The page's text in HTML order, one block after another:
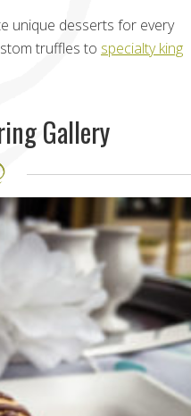
unique desserts for every
truffles to specialty king
Gallery